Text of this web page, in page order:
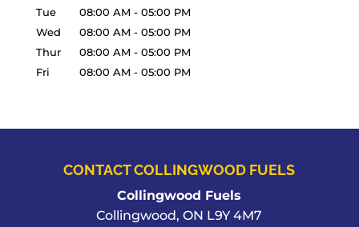
Tue
08:00 AM - 05:00 PM
Wed
08:00 AM - 05:00 PM
Thur
08:00 AM - 05:00 PM
Fri
08:00 AM - 05:00 PM
CONTACT COLLINGWOOD FUELS
Collingwood Fuels
Collingwood,ON L9Y 4M7